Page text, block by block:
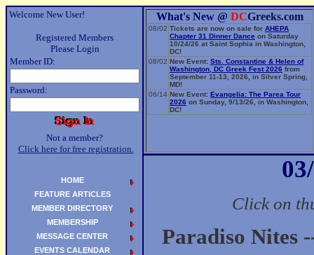
Welcome New User!
Registered Members
Please Login
Member ID:
Password:
Not a member?
Click here for free registration.
What's New @ DCGreeks.com
08/02 Tickets are now on sale for AHEPA
Chapter 31 Dinner Dance on Saturday
10/24/26 at Saint Sophia in Washington,
DC!
08/02 New Event: Sts. Constantine & Helen of
Washington, DC Greek Fest 2026 from
September 11-13, 2026, in Silver Spring,
MD!
06/14 New Event: Evangelia: The Parea Tour
2026 on Sunday, 9/13/26, in Washington,
DC!
Click on
Paradiso Nites
HOME
FEATURE ARTICLES
MEMBER DIRECTORY
MEMBERSHIP
MESSAGE CENTER
EVENTS CALENDAR